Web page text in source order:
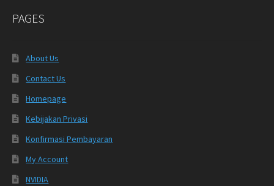
PAGES
About Us
Contact Us
Homepage
Kebijakan Privasi
Konfirmasi Pembayaran
My Account
NVIDIA